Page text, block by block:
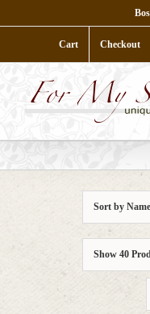
to
Cart Checkout
Sort by Name
Show 40